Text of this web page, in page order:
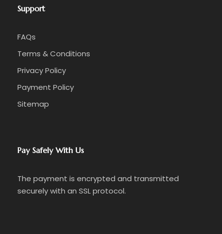
Support
FAQs
Terms & Conditions
Privacy Policy
Payment Policy
Sitemap
Pay Safely With Us
The payment is encrypted and transmitted
securely with an SSL protocol.